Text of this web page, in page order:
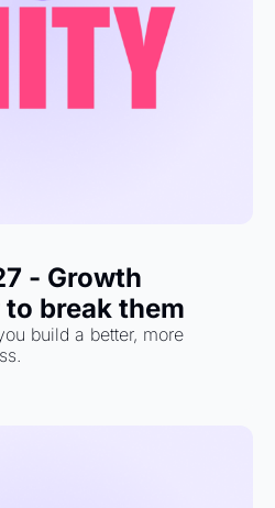
- Growth
break them
build a better, more